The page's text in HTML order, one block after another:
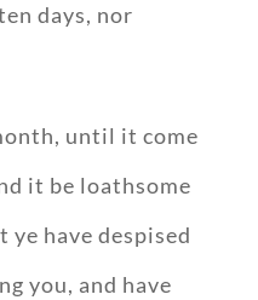
days, nor
until it come
it be loathsome
ye have despised
you, and have